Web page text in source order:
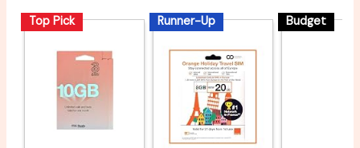
Top Pick Runner-Up Budget